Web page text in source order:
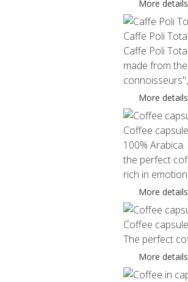
More details
Caffe Poli
Caffe Poli
made from
More details
Coffee
100%
the perfect
rich in
More details
Coffee
The perfect
More details